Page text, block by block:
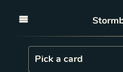
Load Card
Pick a card